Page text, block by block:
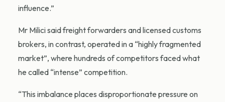
influence.”
Mr Milici said freight forwarders and licensed customs
brokers, in contrast, operated in a “highly fragmented
market”, where hundreds of competitors faced what
he called “intense” competition.
“This imbalance places disproportionate pressure on